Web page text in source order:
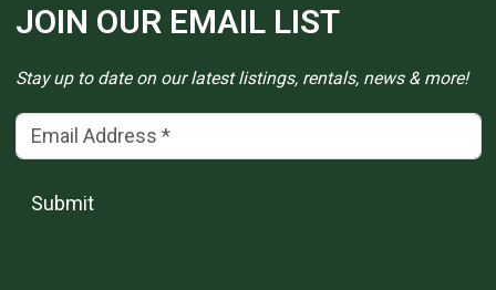
JOIN OUR EMAIL LIST
Stay up to date on our latest listings, rentals, news & more!
Email Address(*)
Submit